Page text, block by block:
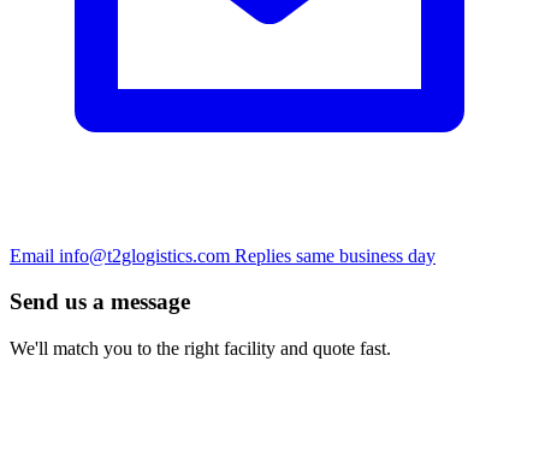
Email info@t2glogistics.com Replies same business day
Send us a message
We'll match you to the right facility and quote fast.